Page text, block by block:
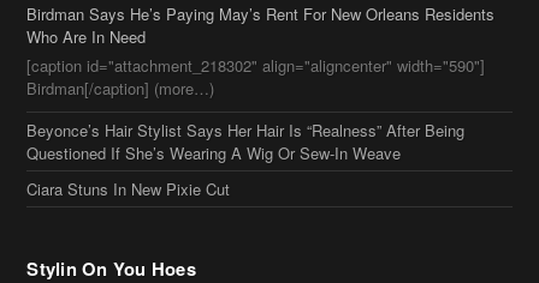
Birdman Says He’s Paying May’s Rent For New Orleans Residents
Who Are In Need
[caption id="attachment_218302" align="aligncenter" width="590"]
Birdman[/caption] (more…)
Beyonce’s Hair Stylist Says Her Hair Is “Realness” After Being
Questioned If She’s Wearing A Wig Or Sew-In Weave
Ciara Stuns In New Pixie Cut
Stylin On You Hoes